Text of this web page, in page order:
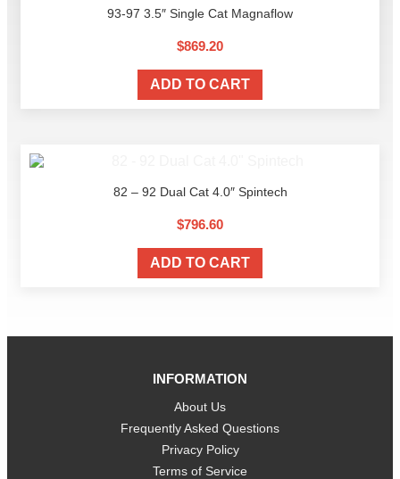
93-97 3.5″ Single Cat Magnaflow
$869.20
ADD TO CART
82 – 92 Dual Cat 4.0″ Spintech
$796.60
ADD TO CART
INFORMATION
About Us
Frequently Asked Questions
Privacy Policy
Terms of Service